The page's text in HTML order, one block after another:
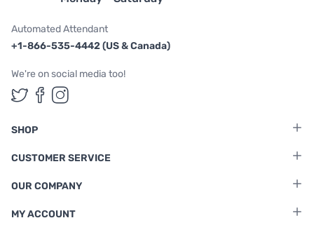
Automated Attendant
+1-866-535-4442 (US & Canada)
We're on social media too!
Follow us on Twitter
Follow us on Facebook
Follow us on Instagram
SHOP
CUSTOMER SERVICE
OUR COMPANY
MY ACCOUNT